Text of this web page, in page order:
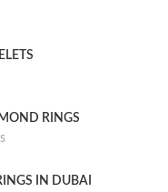
RINGS
IN DUBAI